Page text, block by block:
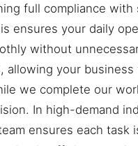
full compliance with
ensures your daily
without
allowing your business
we complete our
In high-demand
ensures each task